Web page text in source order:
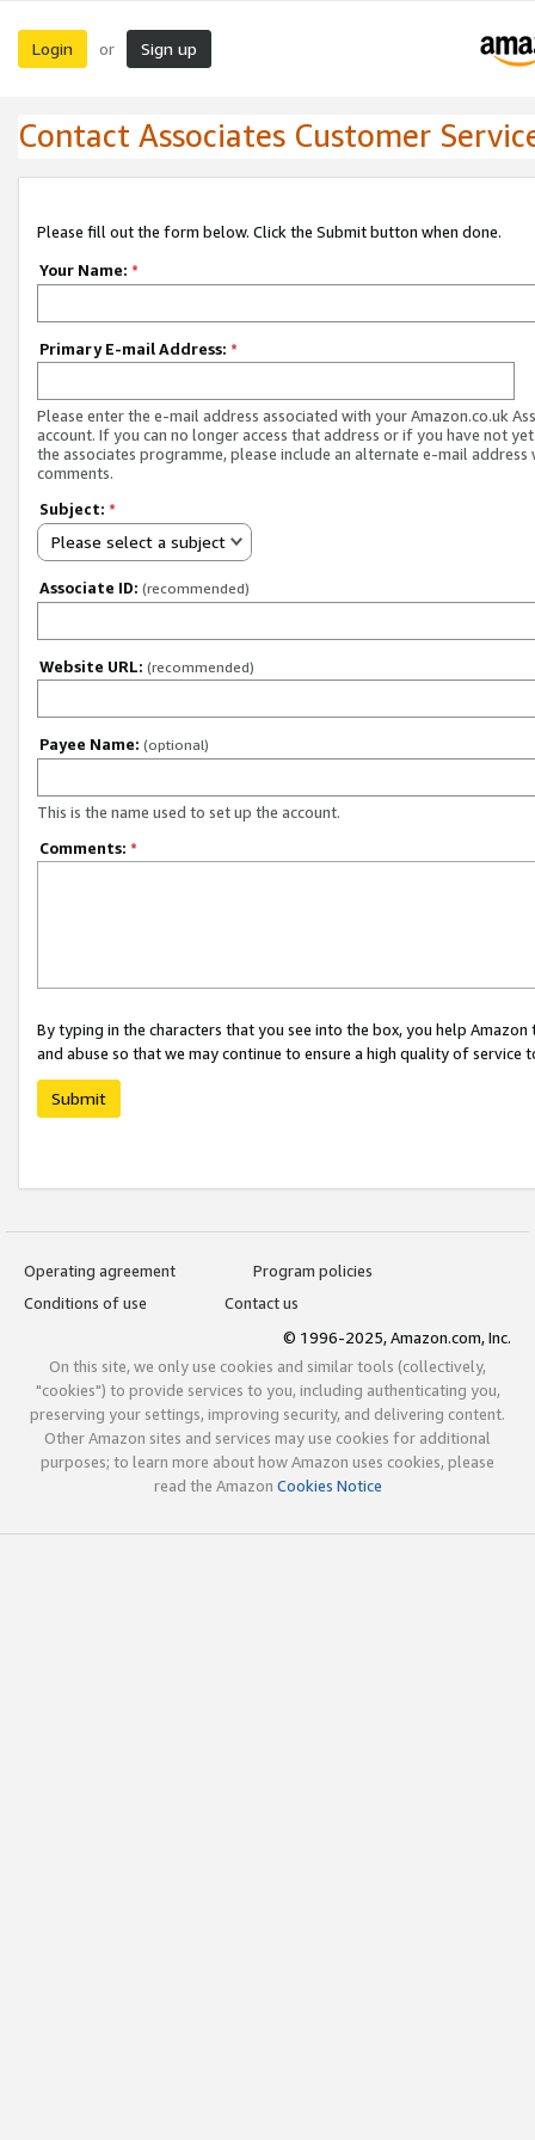
Login or Sign up
Contact Associates Customer
Please fill out the form below. Click the Submit button when done.
Your Name: *
Primary E-mail Address: *
Please enter the e-mail address associated with your Amazon.co.uk
account. If you can no longer access that address or if you have not
the associates programme, please include an alternate e-mail address
comments.
Subject: *
Please select a subject
Associate ID: (recommended)
Website URL: (recommended)
Payee Name: (optional)
This is the name used to set up the account.
Comments: *
By typing in the characters that you see into the box, you help
and abuse so that we may continue to ensure a high quality of service
Submit
Operating agreement
Program policies
Conditions of use
Contact us
© 1996-2025, Amazon.com, Inc.
On this site, we only use cookies and similar tools (collectively,
"cookies") to provide services to you, including authenticating you,
preserving your settings, improving security, and delivering content.
Other Amazon sites and services may use cookies for additional
purposes; to learn more about how Amazon uses cookies, please
read the Amazon Cookies Notice